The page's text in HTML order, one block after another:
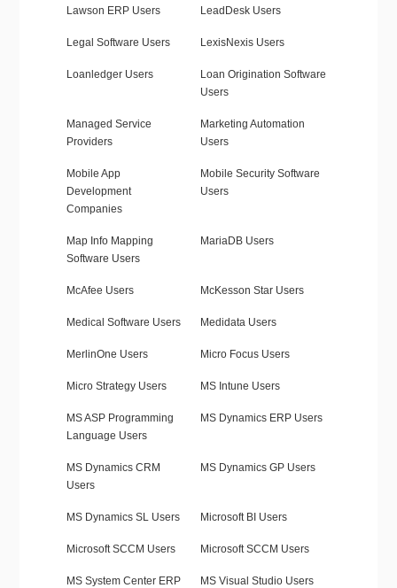
Lawson ERP Users LeadDesk Users
Legal Software Users LexisNexis Users
Loanledger Users
Loan Origination Software
Users
Managed Service
Providers
Marketing Automation
Users
Mobile App
Development
Companies
Mobile Security Software
Users
Map Info Mapping
Software Users
MariaDB Users
McAfee Users McKesson Star Users
Medical Software Users Medidata Users
MerlinOne Users Micro Focus Users
Micro Strategy Users MS Intune Users
MS ASP Programming
Language Users
MS Dynamics ERP Users
MS Dynamics CRM
Users
MS Dynamics GP Users
MS Dynamics SL Users Microsoft BI Users
Microsoft SCCM Users Microsoft SCCM Users
MS System Center ERP
MS Visual Studio Users